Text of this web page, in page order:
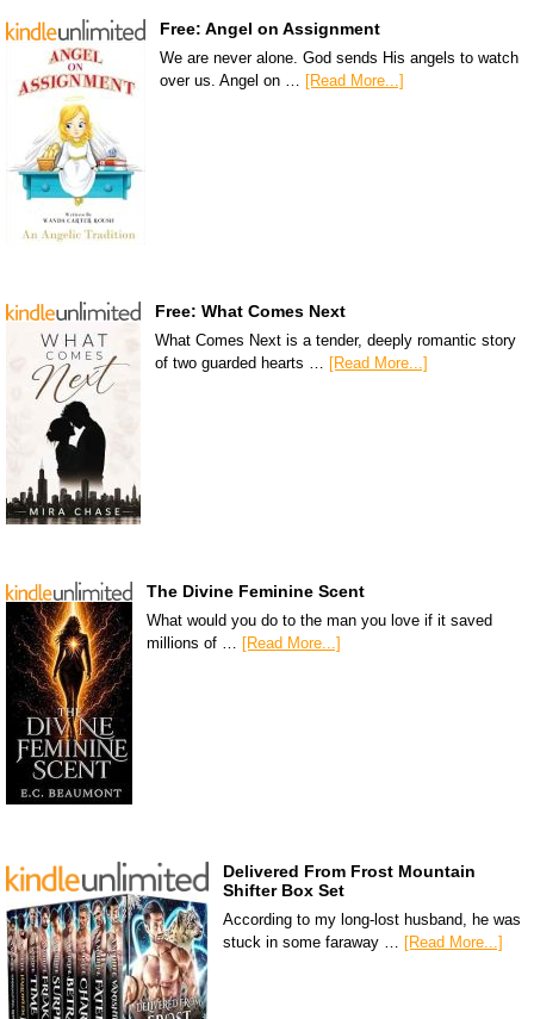
Free: Angel on Assignment
We are never alone. God sends His angels to watch
over us. Angel on … [Read More...]
Free: What Comes Next
What Comes Next is a tender, deeply romantic story
of two guarded hearts … [Read More...]
The Divine Feminine Scent
What would you do to the man you love if it saved
millions of … [Read More...]
Delivered From Frost Mountain
Shifter Box Set
According to my long-lost husband, he was
stuck in some faraway … [Read More...]